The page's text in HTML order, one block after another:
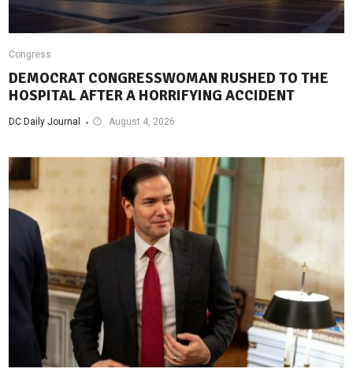
Congress
DEMOCRAT CONGRESSWOMAN RUSHED TO THE
HOSPITAL AFTER A HORRIFYING ACCIDENT
DC Daily Journal August 4, 2026